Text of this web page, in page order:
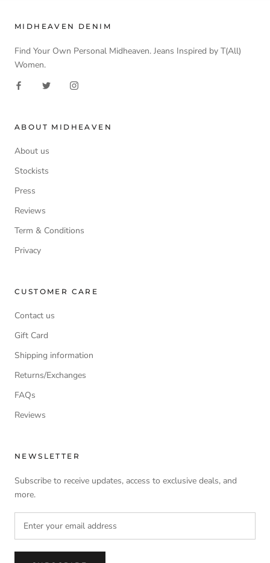
MIDHEAVEN DENIM
Find Your Own Personal Midheaven. Jeans Inspired by T(All)
Women.
ABOUT MIDHEAVEN
About us
Stockists
Press
Reviews
Term & Conditions
Privacy
CUSTOMER CARE
Contact us
Gift Card
Shipping information
Returns/Exchanges
FAQs
Reviews
NEWSLETTER
Subscribe to receive updates, access to exclusive deals, and
more.